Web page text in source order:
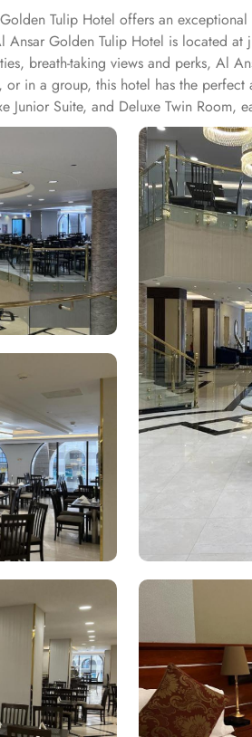
Tulip Hotel offers an
Golden Tulip Hotel is located
breath-taking views and perks, Al
in a group, this hotel has the
Suite, and Deluxe Twin Room,
a comfortable and hassle-free stay
leaving the hotel. The hotel also
areas, allowing guests to stay